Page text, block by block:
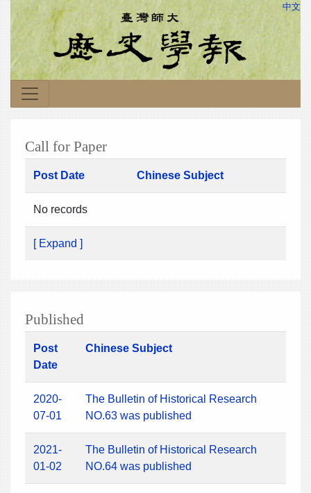
中文
Call for Paper
Post Date Chinese Subject
No records
[ Expand ]
Published
Post
Date
Chinese Subject
2020-
07-01
The Bulletin of Historical Research
NO.63 was published
2021-
01-02
The Bulletin of Historical Research
NO.64 was published